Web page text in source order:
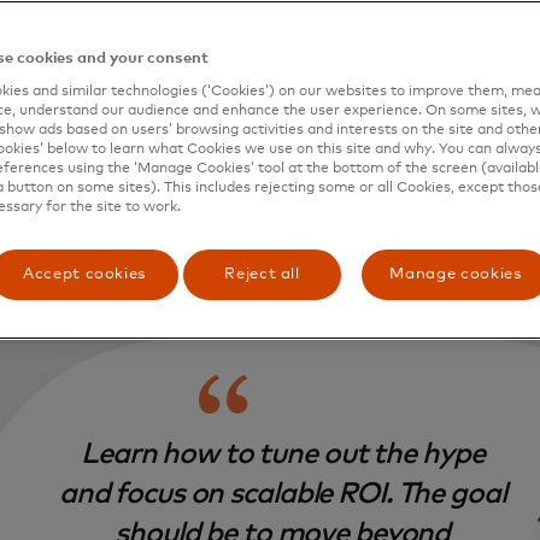
your perspective, what feels most
to understand about where AI is
where it’s not?
First, learn how to tune out the hype and focus on
to move beyond experimenting with generative AI and
the organisation. Leaders need to pinpoint high-
genuinely enhance customer value with ROI rather
Learn how to tune out the hype
and focus on scalable ROI. The goal
should be to move beyond
cookies and your consent
and similar technologies (‘Cookies’) on our websites to improve them,
understand our audience and enhance the user experience. On some sites,
ads based on users’ browsing activities and interests on the site and
below to learn what Cookies we use on this site and why. You can
using the ‘Manage Cookies’ tool at the bottom of the screen
button on some sites). This includes rejecting some or all Cookies, except
for the site to work.
Accept cookies Reject all Manage cookies